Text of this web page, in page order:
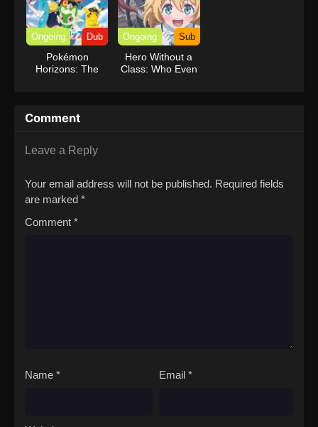
Ongoing Dub
Pokémon
Horizons: The
Ongoing Sub
Hero Without a
Class: Who Even
Comment
Leave a Reply
Your email address will not be published. Required fields
are marked *
Comment *
Name * Email *